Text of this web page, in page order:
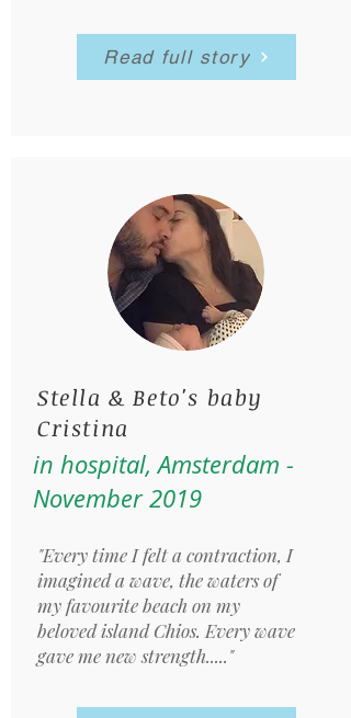
Read full story
Stella & Beto's baby
Cristina
in hospital, Amsterdam -
November 2019
"Every time I felt a contraction, I
imagined a wave, the waters of
my favourite beach on my
beloved island Chios. Every wave
gave me new strength....."